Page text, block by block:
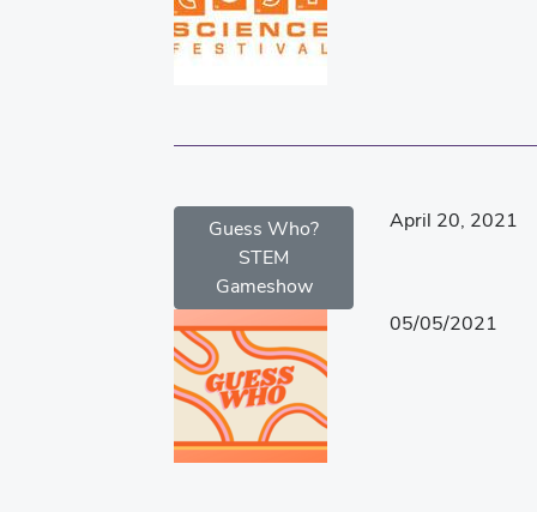
Guess Who?
STEM
Gameshow
April 20, 2021
05/05/2021